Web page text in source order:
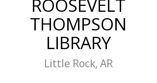
ROOSEVELT
THOMPSON
LIBRARY
Little Rock, AR